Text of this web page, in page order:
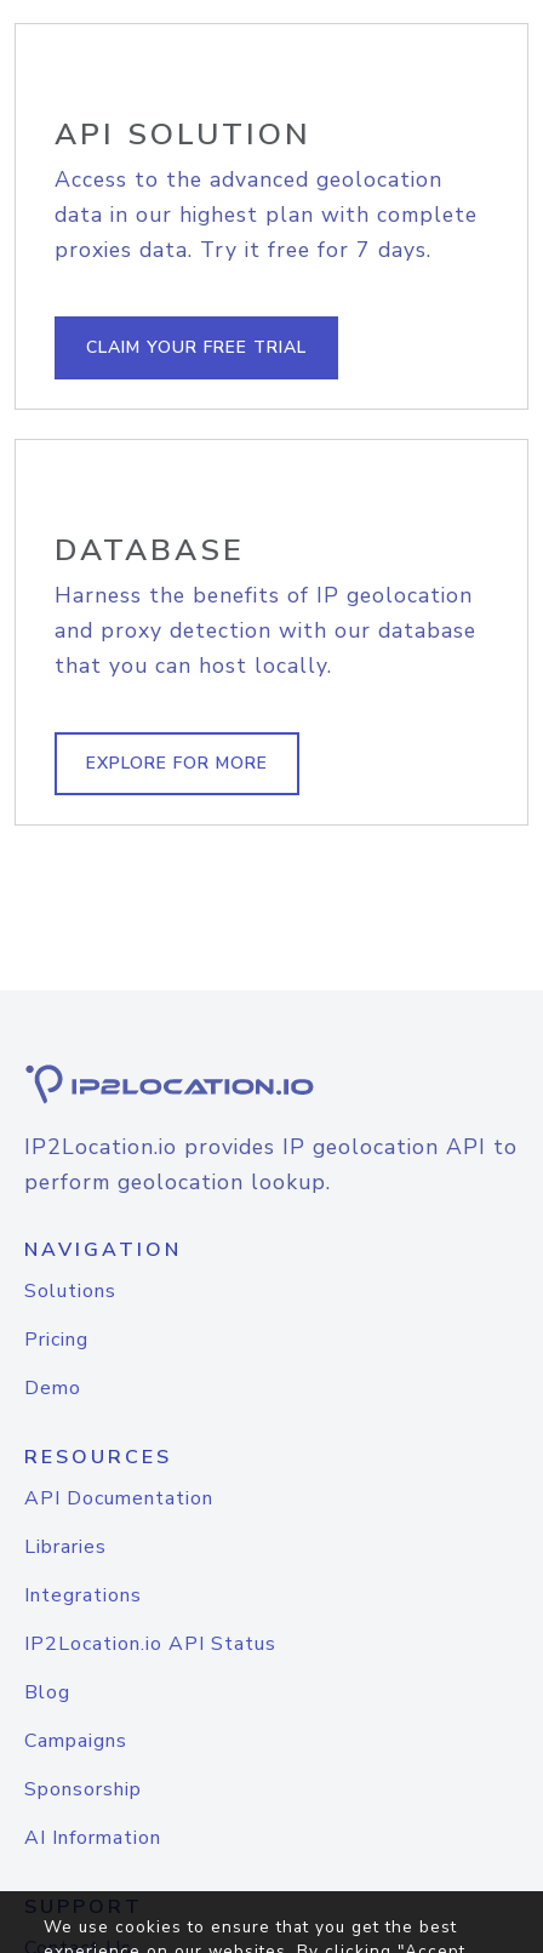
API SOLUTION
Access to the advanced geolocation
data in our highest plan with complete
proxies data. Try it free for 7 days.
CLAIM YOUR FREE TRIAL
DATABASE
Harness the benefits of IP geolocation
and proxy detection with our database
that you can host locally.
EXPLORE FOR MORE
IP2Location.io provides IP geolocation API to
perform geolocation lookup.
NAVIGATION
Solutions
Pricing
Demo
RESOURCES
API Documentation
Libraries
Integrations
IP2Location.io API Status
Blog
Campaigns
Sponsorship
AI Information
SUPPORT
We use cookies to ensure that you get the best